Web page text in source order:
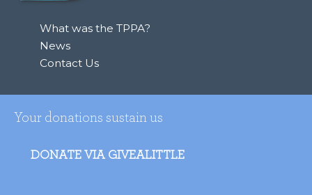
What was the TPPA?
News
Contact Us
Your donations sustain us
DONATE VIA GIVEALITTLE